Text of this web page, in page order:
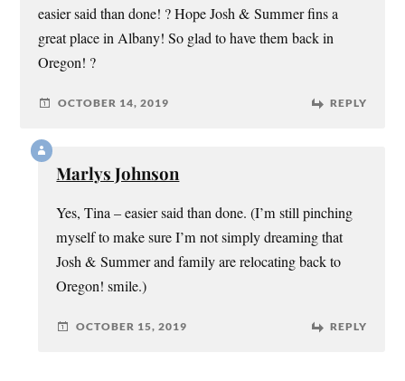
easier said than done! ? Hope Josh & Summer fins a
great place in Albany! So glad to have them back in
Oregon! ?
OCTOBER 14, 2019 REPLY
Marlys Johnson
Yes, Tina – easier said than done. (I’m still pinching
myself to make sure I’m not simply dreaming that
Josh & Summer and family are relocating back to
Oregon! smile.)
OCTOBER 15, 2019 REPLY